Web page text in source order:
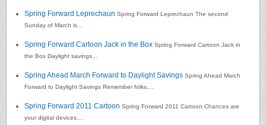
Spring Forward Leprechaun Spring Forward Leprechaun The second
Sunday of March is...
Spring Forward Cartoon Jack in the Box Spring Forward Cartoon Jack in
the Box Daylight savings...
Spring Ahead March Forward to Daylight Savings Spring Ahead March
Forward to Daylight Savings Remember folks,...
Spring Forward 2011 Cartoon Spring Forward 2011 Cartoon Chances are
your digital devices,...